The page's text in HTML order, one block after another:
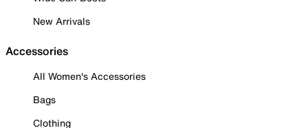
New Arrivals
Accessories
All Women's Accessories
Bags
Clothing